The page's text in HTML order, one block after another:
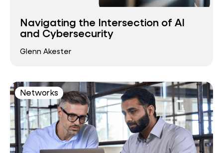
Navigating the Intersection of AI
and Cybersecurity
Glenn Akester
Networks